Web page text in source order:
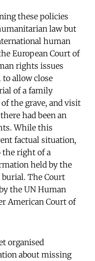
these policies
law but
human
European Court of
rights issues
to allow close
of a family
the grave, and visit
had been an
While this
factual situation,
the right of a
held by the
burial. The Court
the UN Human
American Court of
organised
about missing